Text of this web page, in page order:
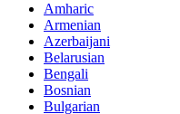
Amharic
Armenian
Azerbaijani
Belarusian
Bengali
Bosnian
Bulgarian